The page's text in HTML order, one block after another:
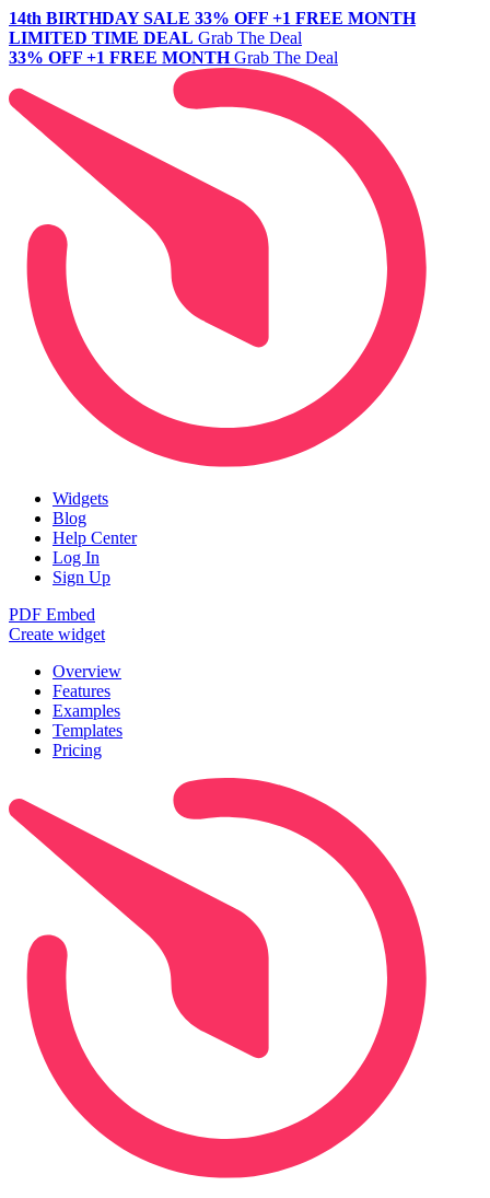
14th BIRTHDAY SALE 33% OFF +1 FREE MONTH
LIMITED TIME DEAL Grab The Deal
33% OFF +1 FREE MONTH Grab The Deal
Widgets
Blog
Help Center
Log In
Sign Up
PDF Embed
Create widget
Overview
Features
Examples
Templates
Pricing